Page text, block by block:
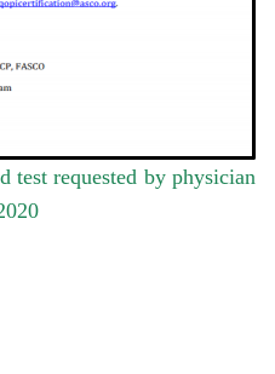
test requested by physician